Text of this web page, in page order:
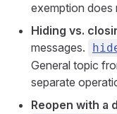
exemption does
Hiding vs.
messages.
General topic
separate
Reopen with a